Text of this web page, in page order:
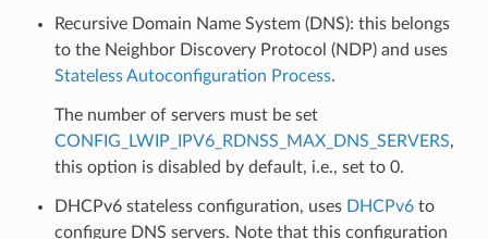
Recursive Domain Name System (DNS): this belongs
to the Neighbor Discovery Protocol (NDP) and uses
Stateless Autoconfiguration Process.
The number of servers must be set
CONFIG_LWIP_IPV6_RDNSS_MAX_DNS_SERVERS,
this option is disabled by default, i.e., set to 0.
DHCPv6 stateless configuration, uses DHCPv6to
configure DNS servers. Note that this configuration